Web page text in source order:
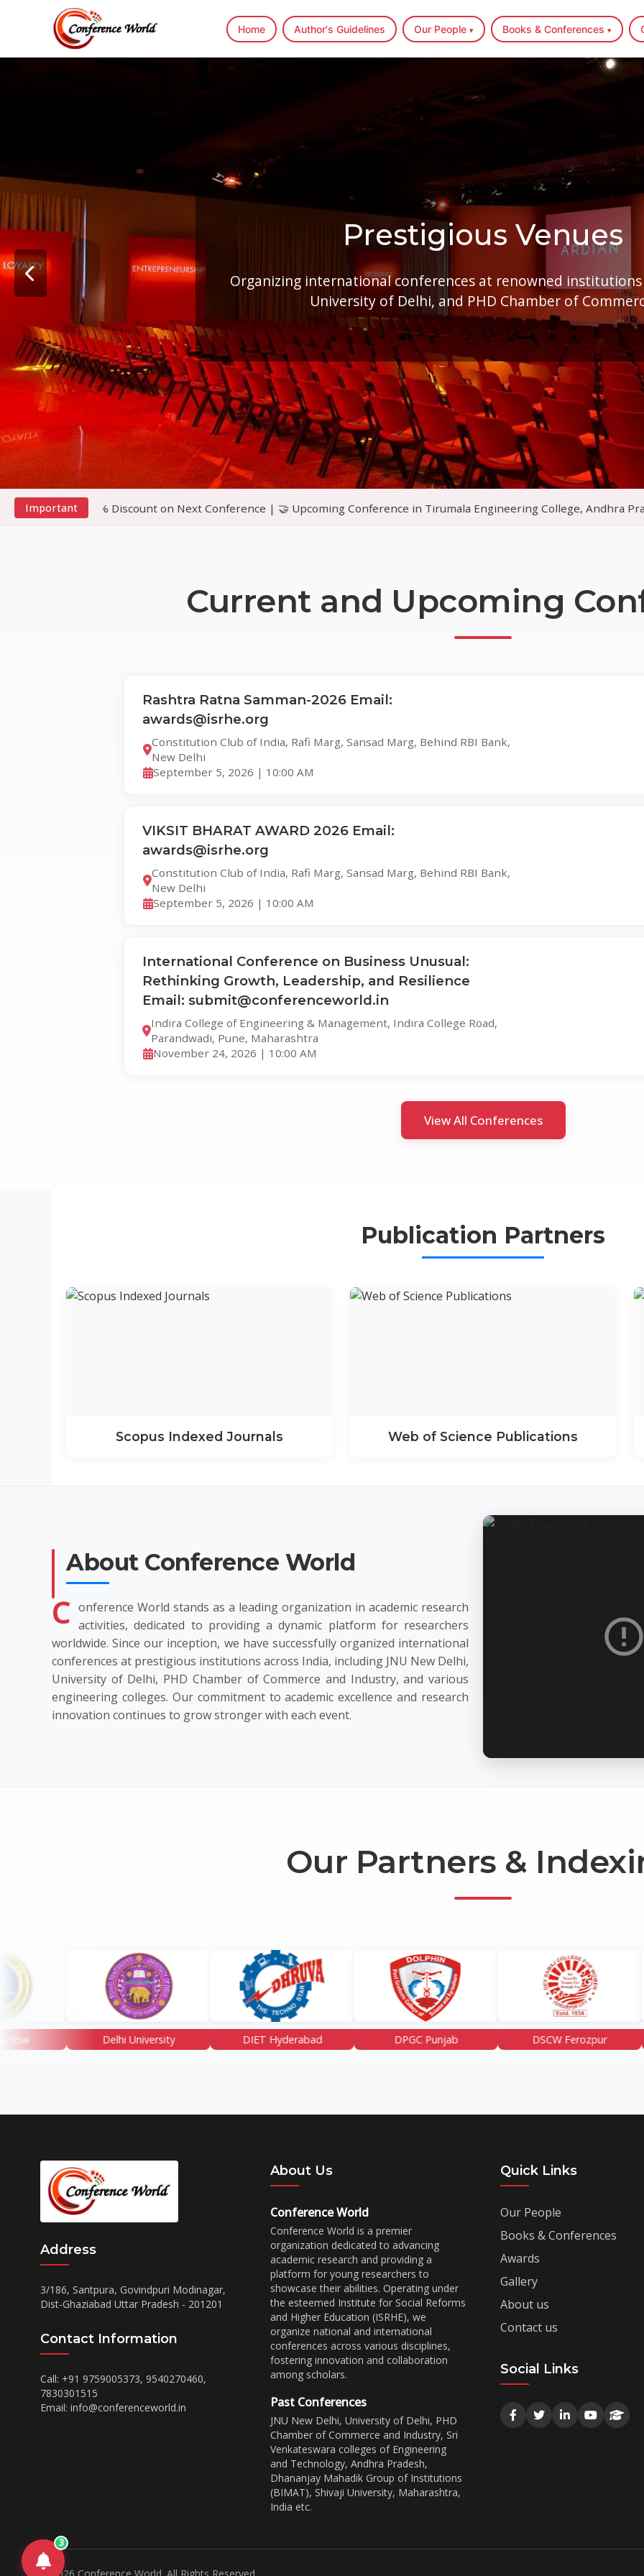
Home Author's Guidelines Our People ▾ Books & Conferences ▾
Author's Guidelines
Our People ▾
Books & Conferences ▾
Gallery
Awards ▾
Search
Prestigious Venues
Organizing international conferences at renowned institutions
University of Delhi, and PHD Chamber of
Important
Discount on Next Conference | 🤝 Upcoming Conference in Tirumala Engineering College, Andhra Pradeshte
Current and Upcoming
Rashtra Ratna Samman-2026 Email:
awards@isrhe.org
Constitution Club of India, Rafi Marg, Sansad Marg, Behind RBI Bank,
New Delhi
September 5, 2026 | 10:00 AM
VIKSIT BHARAT AWARD 2026 Email:
awards@isrhe.org
Constitution Club of India, Rafi Marg, Sansad Marg, Behind RBI Bank,
New Delhi
September 5, 2026 | 10:00 AM
International Conference on Business Unusual:
Rethinking Growth, Leadership, and Resilience
Email: submit@conferenceworld.in
Indira College of Engineering & Management, Indira College Road,
Parandwadi, Pune, Maharashtra
November 24, 2026 | 10:00 AM
View All Conferences
Publication Partners
Scopus Indexed Journals Web of Science Publications
About Conference World
C onference World stands as a leading organization in academic research
activities, dedicated to providing a dynamic platform for researchers
worldwide. Since our inception, we have successfully organized international
conferences at prestigious institutions across India, including JNU New Delhi,
University of Delhi, PHD Chamber of Commerce and Industry, and various
engineering colleges. Our commitment to academic excellence and research
innovation continues to grow stronger with each event.
Our Partners &
Delhi University DIET Hyderabad DPGC Punjab DSCW Ferozpur
3
Address
3/186, Santpura, Govindpuri Modinagar,
Dist-Ghaziabad Uttar Pradesh - 201201
Contact Information
Call: +91 9759005373, 9540270460,
7830301515
Email: info@conferenceworld.in
About Us
Conference World
Conference World is a premier
organization dedicated to advancing
academic research and providing a
platform for young researchers to
showcase their abilities. Operating under
the esteemed Institute for Social Reforms
and Higher Education (ISRHE), we
organize national and international
conferences across various disciplines,
fostering innovation and collaboration
among scholars.
Past Conferences
JNU New Delhi, University of Delhi, PHD
Chamber of Commerce and Industry, Sri
Venkateswara colleges of Engineering
and Technology, Andhra Pradesh,
Dhananjay Mahadik Group of Institutions
(BIMAT), Shivaji University, Maharashtra,
India etc.
Quick Links
Our People
Books & Conferences
Awards
Gallery
About us
Contact us
Social Links
© 2026 Conference World. All Rights Reserved.